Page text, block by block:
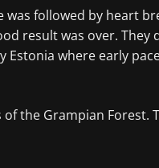
was followed by heart
result was over. They
where early
the Grampian Forest.